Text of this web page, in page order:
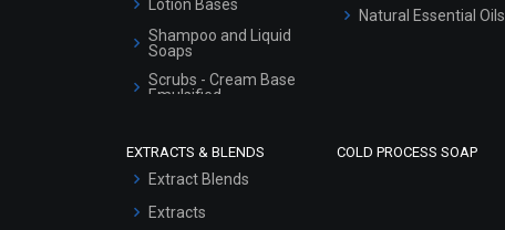
Lotion Bases
Shampoo and Liquid
Soaps
Scrubs - Cream Base
Emulsified
Serum Bases
Natural Essential Oils
EXTRACTS & BLENDS
Extract Blends
Extracts
COLD PROCESS SOAP